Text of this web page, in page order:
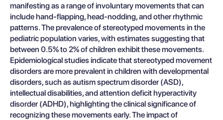
manifesting as a range of involuntary movements that can
include hand-flapping, head-nodding, and other rhythmic
patterns. The prevalence of stereotyped movements in the
pediatric population varies, with estimates suggesting that
between 0.5% to 2% of children exhibit these movements.
Epidemiological studies indicate that stereotyped movement
disorders are more prevalent in children with developmental
disorders, such as autism spectrum disorder (ASD),
intellectual disabilities, and attention deficit hyperactivity
disorder (ADHD), highlighting the clinical significance of
recognizing these movements early. The impact of